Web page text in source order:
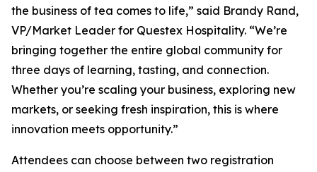
the business of tea comes to life,” said Brandy Rand,
VP/Market Leader for Questex Hospitality. “We’re
bringing together the entire global community for
three days of learning, tasting, and connection.
Whether you’re scaling your business, exploring new
markets, or seeking fresh inspiration, this is where
innovation meets opportunity.”
Attendees can choose between two registration